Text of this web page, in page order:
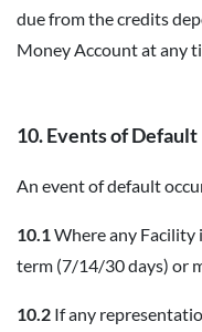
due from the credits
Money Account at any
10. Events of Default
An event of default
10.1Where any Facility
term (7/14/30 days) or
10.2 If any